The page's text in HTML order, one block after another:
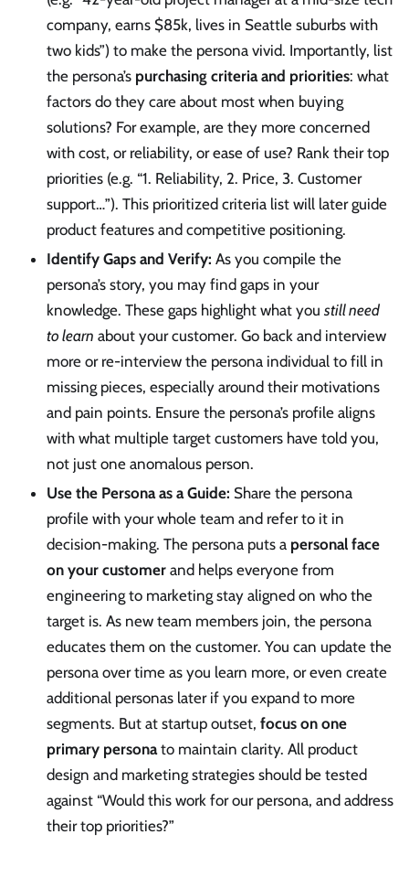
company, earns $85k, lives in Seattle suburbs with
two kids”) to make the persona vivid. Importantly, list
the persona’s purchasing criteria and priorities: what
factors do they care about most when buying
solutions? For example, are they more concerned
with cost, or reliability, or ease of use? Rank their top
priorities (e.g. “1. Reliability, 2. Price, 3. Customer
support…”). This prioritized criteria list will later guide
product features and competitive positioning.
Identify Gaps and Verify: As you compile the
persona’s story, you may find gaps in your
knowledge. These gaps highlight what you still need
to learn about your customer. Go back and interview
more or re-interview the persona individual to fill in
missing pieces, especially around their motivations
and pain points. Ensure the persona’s profile aligns
with what multiple target customers have told you,
not just one anomalous person.
Use the Persona as a Guide: Share the persona
profile with your whole team and refer to it in
decision-making. The persona puts a personal face
on your customer and helps everyone from
engineering to marketing stay aligned on who the
target is. As new team members join, the persona
educates them on the customer. You can update the
persona over time as you learn more, or even create
additional personas later if you expand to more
segments. But at startup outset, focus on one
primary personato maintain clarity. All product
design and marketing strategies should be tested
against “Would this work for our persona, and address
their top priorities?”